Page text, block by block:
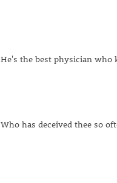
He's the best physician who
Who has deceived thee so